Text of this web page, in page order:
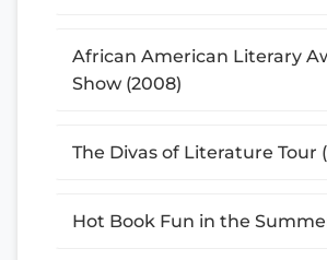
African American Literary
Show (2008)
The Divas of Literature Tour
Hot Book Fun in the